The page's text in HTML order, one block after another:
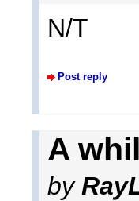
N/T
Post reply
A
by